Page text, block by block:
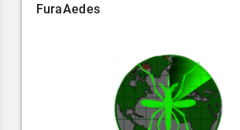
FuraAedes